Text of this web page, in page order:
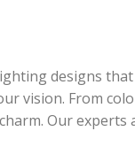
designs
vision. From
Our